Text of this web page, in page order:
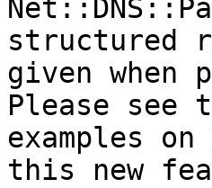
structured
given when
Please see
examples
this new